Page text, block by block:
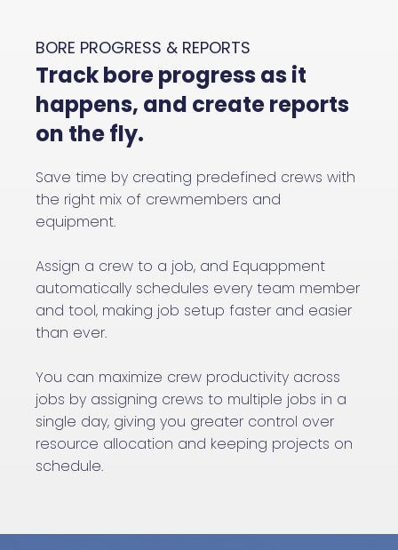
BORE PROGRESS & REPORTS
Track bore progress as it
happens, and create reports
on the fly.
Save time by creating predefined crews with
the right mix of crewmembers and
equipment.
Assign a crew to a job, and Equappment
automatically schedules every team member
and tool, making job setup faster and easier
than ever.
You can maximize crew productivity across
jobs by assigning crews to multiple jobs in a
single day, giving you greater control over
resource allocation and keeping projects on
schedule.